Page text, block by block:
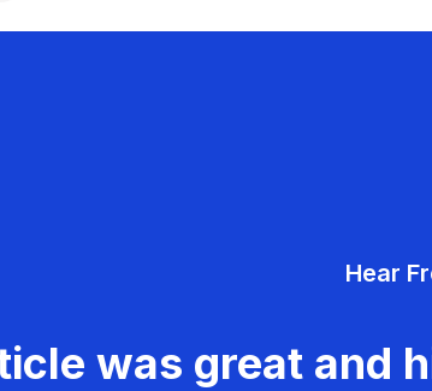
Hear
was great and